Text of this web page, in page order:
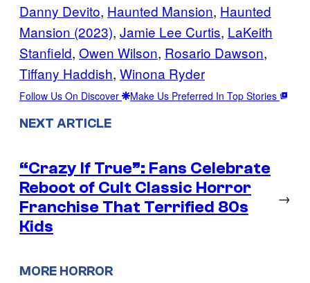
Danny Devito, Haunted Mansion, Haunted
Mansion (2023), Jamie Lee Curtis, LaKeith
Stanfield, Owen Wilson, Rosario Dawson
Tiffany Haddish, Winona Ryder
Follow Us On Discover Make Us Preferred In Top Stories
NEXT ARTICLE
“Crazy If True”: Fans Celebrate
Reboot of Cult Classic Horror
Franchise That Terrified 80s
Kids
→
MORE HORROR